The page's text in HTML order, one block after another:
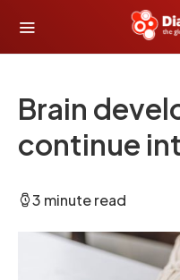
Brain
continue
3 minute read